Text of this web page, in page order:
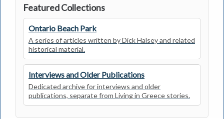
Featured Collections
Ontario Beach Park
A series of articles written by Dick Halsey and related
historical material.
Interviews and Older Publications
Dedicated archive for interviews and older
publications, separate from Living in Greece stories.